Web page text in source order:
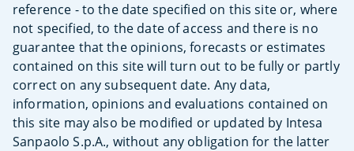
reference - to the date specified on this site or, where
not specified, to the date of access and there is no
guarantee that the opinions, forecasts or estimates
contained on this site will turn out to be fully or partly
correct on any subsequent date. Any data,
information, opinions and evaluations contained on
this site may also be modified or updated by Intesa
Sanpaolo S.p.A., without any obligation for the latter